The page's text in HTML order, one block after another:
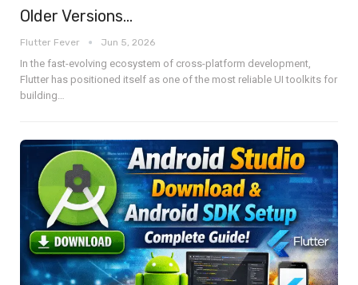
Older Versions…
Flutter Fever Jun 5, 2026
In the fast-evolving ecosystem of cross-platform development,
Flutter has positioned itself as one of the most reliable UI toolkits for
building…